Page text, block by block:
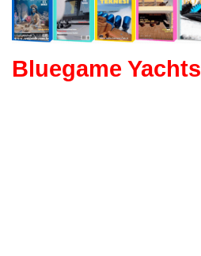
Bluegame Yachts